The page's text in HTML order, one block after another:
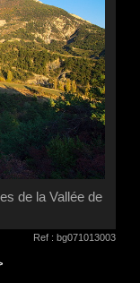
de la Vallée de
Ref : bg071013003